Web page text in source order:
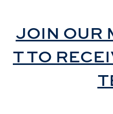
JOIN OUR
T TO